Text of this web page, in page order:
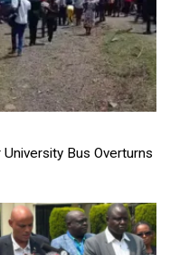
Bus Overturns